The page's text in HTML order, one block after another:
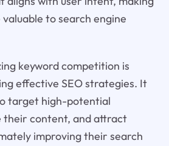
to search engine
keyword competition is
effective SEO strategies. It
target high-potential
their content, and attract
improving their search